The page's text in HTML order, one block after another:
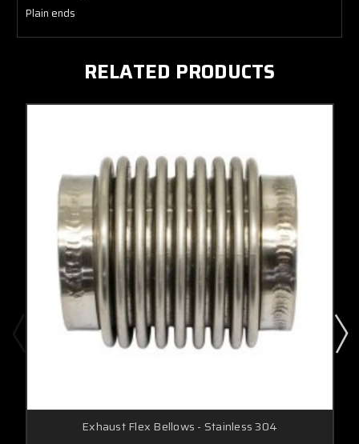
Plain ends
RELATED PRODUCTS
Exhaust Flex Bellows - Stainless 304